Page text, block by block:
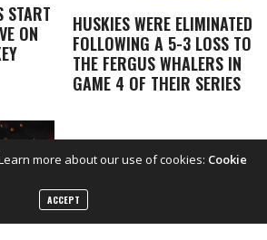
START
ON
HUSKIES WERE ELIMINATED
FOLLOWING A 5-3 LOSS TO
THE FERGUS WHALERS IN
GAME 4 OF THEIR SERIES
more about our use of cookies: Cookie
ACCEPT